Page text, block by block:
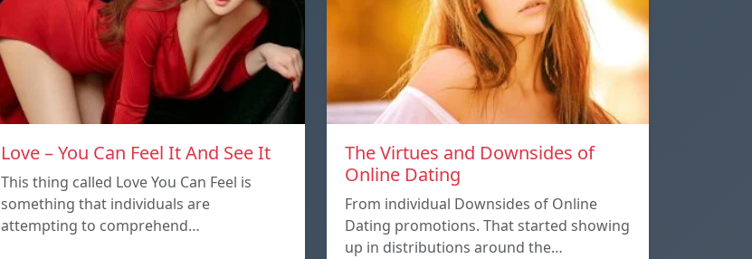
Love – You Can Feel It And See It
This thing called Love You Can Feel is
something that individuals are
attempting to comprehend…
The Virtues and Downsides of
Online Dating
From individual Downsides of Online
Dating promotions. That started showing
up in distributions around the…